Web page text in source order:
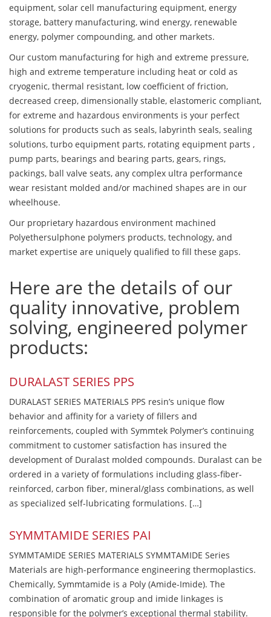
equipment, solar cell manufacturing equipment, energy
storage, battery manufacturing, wind energy, renewable
energy, polymer compounding, and other markets.
Our custom manufacturing for high and extreme pressure,
high and extreme temperature including heat or cold as
cryogenic, thermal resistant, low coefficient of friction,
decreased creep, dimensionally stable, elastomeric compliant,
for extreme and hazardous environments is your perfect
solutions for products such as seals, labyrinth seals, sealing
solutions, turbo equipment parts, rotating equipment parts ,
pump parts, bearings and bearing parts, gears, rings,
packings, ball valve seats, any complex ultra performance
wear resistant molded and/or machined shapes are in our
wheelhouse.
Our proprietary hazardous environment machined
Polyethersulphone polymers products, technology, and
market expertise are uniquely qualified to fill these gaps.
Here are the details of our
quality innovative, problem
solving, engineered polymer
products:
DURALAST SERIES PPS
DURALAST SERIES MATERIALS PPS resin’s unique flow
behavior and affinity for a variety of fillers and
reinforcements, coupled with Symmtek Polymer’s continuing
commitment to customer satisfaction has insured the
development of Duralast molded compounds. Duralast can be
ordered in a variety of formulations including glass-fiber-
reinforced, carbon fiber, mineral/glass combinations, as well
as specialized self-lubricating formulations. […]
SYMMTAMIDE SERIES PAI
SYMMTAMIDE SERIES MATERIALS SYMMTAMIDE Series
Materials are high-performance engineering thermoplastics.
Chemically, Symmtamide is a Poly (Amide-Imide). The
combination of aromatic group and imide linkages is
responsible for the polymer’s exceptional thermal stability.